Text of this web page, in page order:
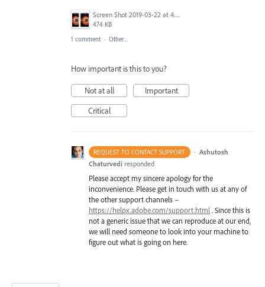
Screen Shot 2019-03-22 at 4.00.40 PM.png
474 KB
1 comment · Other...
How important is this to you?
Not at all
Important
Critical
REQUEST TO CONTACT SUPPORT · Ashutosh
Chaturvedi responded
Please accept my sincere apology for the
inconvenience. Please get in touch with us at any of
the other support channels –
https://helpx.adobe.com/support.html. Since this is
not a generic issue that we can reproduce at our end,
we will need someone to look into your machine to
figure out what is going on here.